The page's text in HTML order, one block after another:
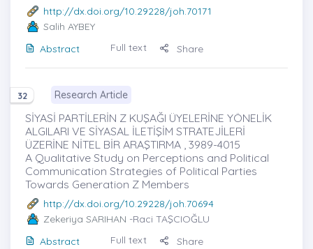
http://dx.doi.org/10.29228/joh.70171
Salih AYBEY
Abstract
Full text Share
32 Research Article
SİYASİ PARTİLERİN Z KUŞAĞI ÜYELERİNE YÖNELİK
ALGILARI VE SİYASAL İLETİŞİM STRATEJİLERİ
ÜZERİNE NİTEL BİR ARAŞTIRMA , 3989-4015
A Qualitative Study on Perceptions and Political
Communication Strategies of Political Parties
Towards Generation Z Members
http://dx.doi.org/10.29228/joh.70694
Zekeriya SARIHAN -Raci TAŞCIOĞLU
Abstract
Full text Share